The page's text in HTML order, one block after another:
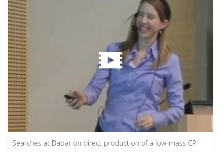
Searches at Babar on direct production of a low-mass CP